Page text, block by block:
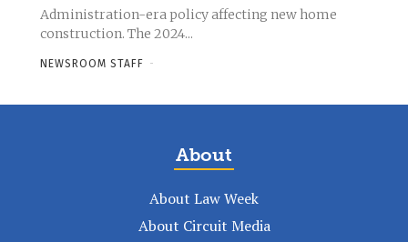
Administration-era policy affecting new home
construction. The 2024...
NEWSROOM STAFF -
About
About Law Week
About Circuit Media